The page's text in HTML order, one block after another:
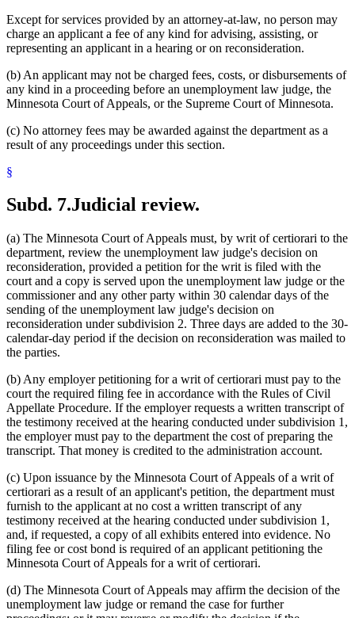
Except for services provided by an attorney-at-law, no person may
charge an applicant a fee of any kind for advising, assisting, or
representing an applicant in a hearing or on reconsideration.
(b) An applicant may not be charged fees, costs, or disbursements of
any kind in a proceeding before an unemployment law judge, the
Minnesota Court of Appeals, or the Supreme Court of Minnesota.
(c) No attorney fees may be awarded against the department as a
result of any proceedings under this section.
§
Subd. 7.Judicial review.
(a) The Minnesota Court of Appeals must, by writ of certiorari to the
department, review the unemployment law judge's decision on
reconsideration, provided a petition for the writ is filed with the
court and a copy is served upon the unemployment law judge or the
commissioner and any other party within 30 calendar days of the
sending of the unemployment law judge's decision on
reconsideration under subdivision 2. Three days are added to the 30-
calendar-day period if the decision on reconsideration was mailed to
the parties.
(b) Any employer petitioning for a writ of certiorari must pay to the
court the required filing fee in accordance with the Rules of Civil
Appellate Procedure. If the employer requests a written transcript of
the testimony received at the hearing conducted under subdivision 1,
the employer must pay to the department the cost of preparing the
transcript. That money is credited to the administration account.
(c) Upon issuance by the Minnesota Court of Appeals of a writ of
certiorari as a result of an applicant's petition, the department must
furnish to the applicant at no cost a written transcript of any
testimony received at the hearing conducted under subdivision 1,
and, if requested, a copy of all exhibits entered into evidence. No
filing fee or cost bond is required of an applicant petitioning the
Minnesota Court of Appeals for a writ of certiorari.
(d) The Minnesota Court of Appeals may affirm the decision of the
unemployment law judge or remand the case for further